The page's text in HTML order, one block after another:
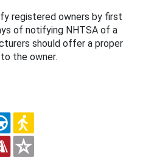
registered owners by first
of notifying NHTSA of a
should offer a proper
the owner.